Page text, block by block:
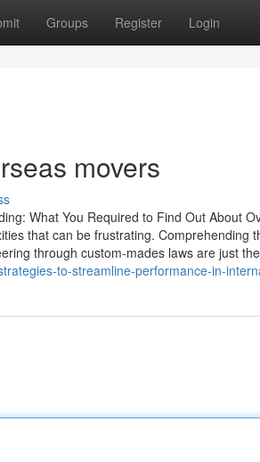
Groups Register Login
movers
What You Required to Find Out About
that can be frustrating. Comprehending
through custom-mades laws are just
to-streamline-performance-in-